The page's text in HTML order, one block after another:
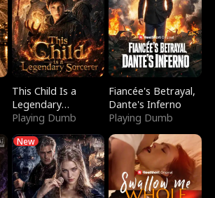
This Child Is a
Legendary
Sorcerer
Playing Dumb
Fiancée's Betrayal,
Dante's Inferno
Playing Dumb
New